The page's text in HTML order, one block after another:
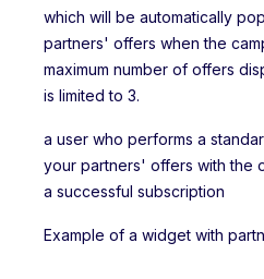
which will be automatically
partners' offers when the
maximum number of offers
is limited to 3.
a user who performs a
your partners' offers with the
a successful subscription
Example of a widget with